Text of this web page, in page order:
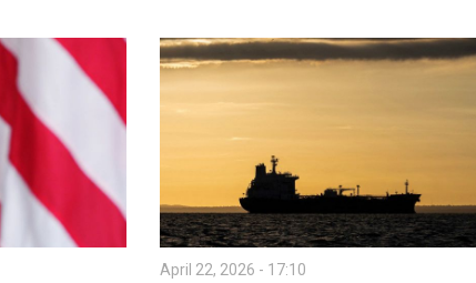
April 22, 2026 - 17:10